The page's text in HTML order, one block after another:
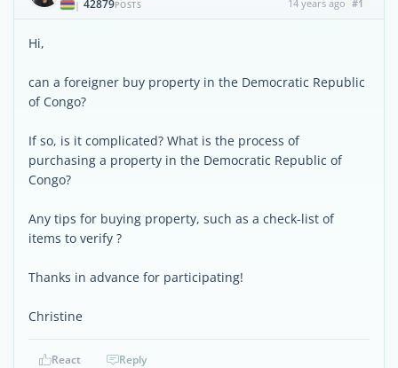
| 42879POSTS 14 years ago #1
Hi,
can a foreigner buy property in the Democratic Republic
of Congo?
If so, is it complicated? What is the process of
purchasing a property in the Democratic Republic of
Congo?
Any tips for buying property, such as a check-list of
items to verify ?
Thanks in advance for participating!
Christine
React Reply